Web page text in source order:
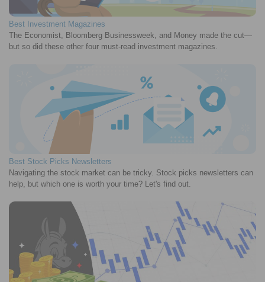
Best Investment Magazines
The Economist, Bloomberg Businessweek, and Money made the cut—
but so did these other four must-read investment magazines.
Best Stock Picks Newsletters
Navigating the stock market can be tricky. Stock picks newsletters can
help, but which one is worth your time? Let's find out.